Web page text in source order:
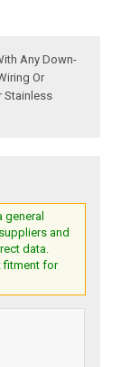
Any Down-
Or
Stainless
general
and
data.
fitment for